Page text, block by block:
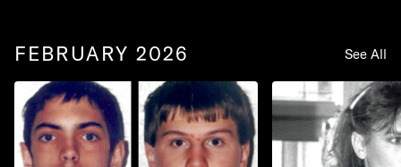
FEBRUARY 2026 See All